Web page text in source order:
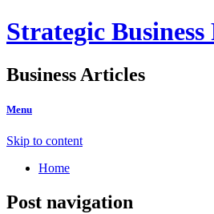
Strategic Business
Business Articles
Menu
Skip to content
Home
Post navigation